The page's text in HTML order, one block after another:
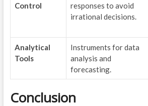
Control
responses to avoid
irrational decisions.
Analytical
Tools
Instruments for data
analysis and
forecasting.
Conclusion